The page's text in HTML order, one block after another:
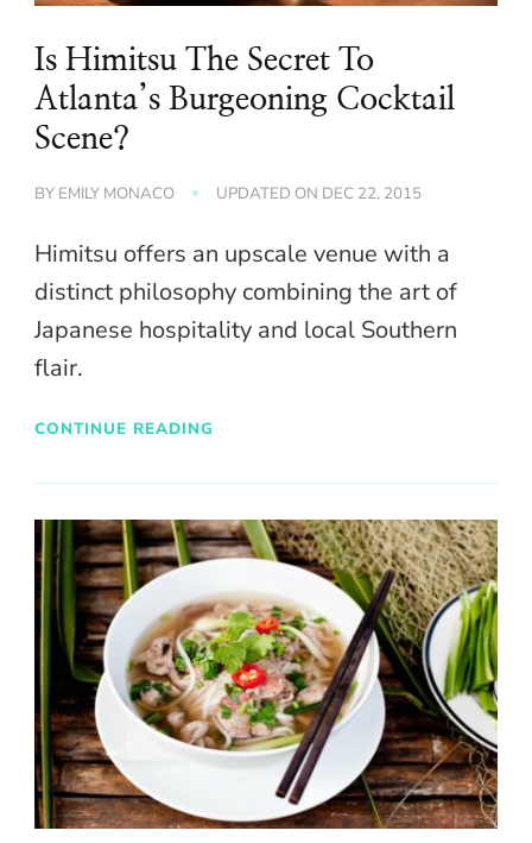
Is Himitsu The Secret To
Atlanta’s Burgeoning Cocktail
Scene?
BY EMILY MONACO UPDATED ON DEC 22, 2015
Himitsu offers an upscale venue with a
distinct philosophy combining the art of
Japanese hospitality and local Southern
flair.
CONTINUE READING